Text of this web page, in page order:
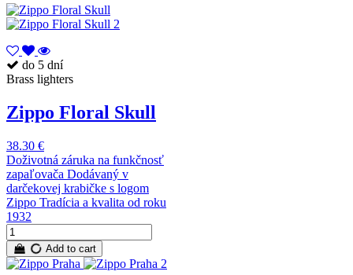
do 5 dní
Brass lighters
Zippo Floral Skull
38.30 €
Doživotná záruka na funkčnosť
zapaľovača Dodávaný v
darčekovej krabičke s logom
Zippo Tradícia a kvalita od roku
1932
Add to cart